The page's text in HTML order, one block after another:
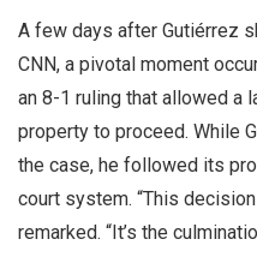
A few days after Gutiérrez
CNN, a pivotal moment
an 8-1 ruling that allowed a
property to proceed. While
the case, he followed its
court system. “This
remarked. “It’s the